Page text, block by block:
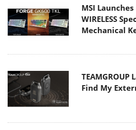
MSI Launches
WIRELESS
Mechanical
TEAMGROUP
Find My